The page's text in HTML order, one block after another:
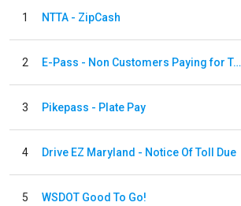
1 NTTA - ZipCash
2 E-Pass - Non Customers Paying for Toll Violations
3 Pikepass - Plate Pay
4 Drive EZ Maryland - Notice Of Toll Due
5 WSDOT Good To Go!